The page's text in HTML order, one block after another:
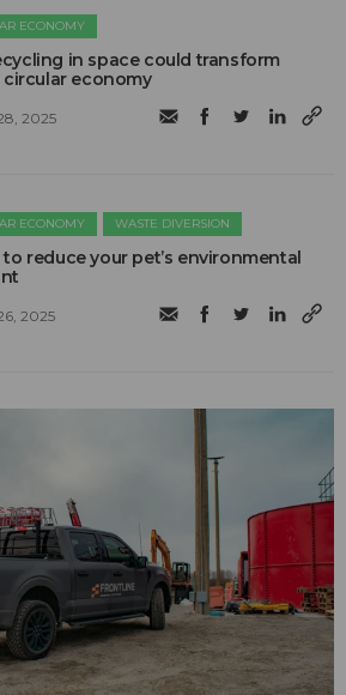
ECONOMY
in space could transform
circular economy
2025
ECONOMY WASTE DIVERSION
to reduce your pet’s environmental
2025